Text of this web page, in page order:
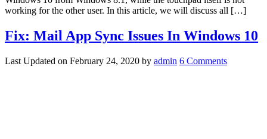
working for the other user. In this article, we will discuss all […]
Fix: Mail App Sync Issues In Windows 10
Last Updated on February 24, 2020 by admin 6 Comments